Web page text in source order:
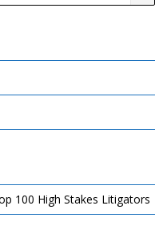
100 High Stakes Litigators